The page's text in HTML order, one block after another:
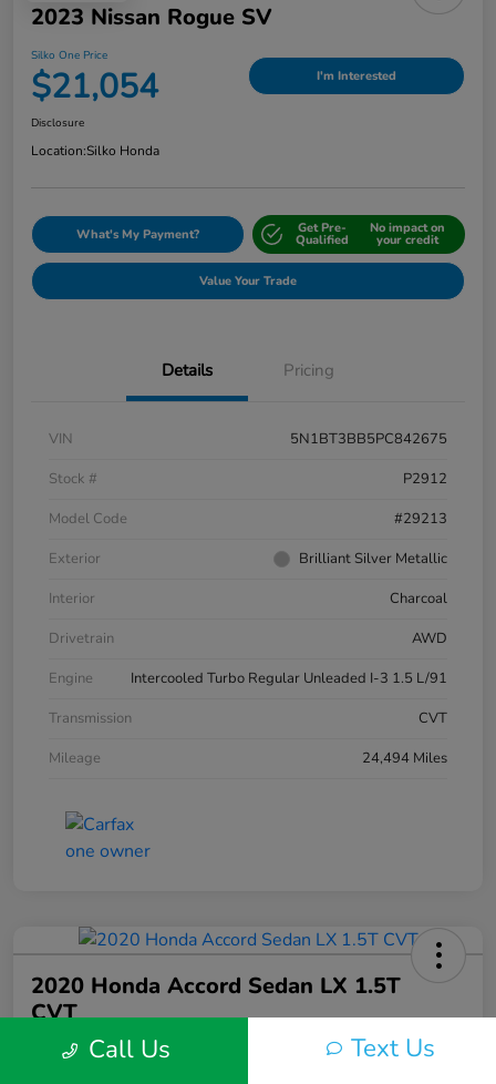
2023 Nissan Rogue SV
Silko One Price
$21,054 I'm Interested
Disclosure
Location:Silko Honda
What's My Payment? Get Pre-
Qualified
No impact on
your credit
Value Your Trade
Details Pricing
VIN
5N1BT3BB5PC842675
Stock #
P2912
Model Code
#29213
Exterior
Brilliant Silver Metallic
Interior
Charcoal
Drivetrain
AWD
Engine
Intercooled Turbo Regular Unleaded I-3 1.5 L/91
Transmission
CVT
Mileage
24,494 Miles
2020 Honda Accord Sedan LX 1.5T
CVT
Silko One PriceCall Us Text Us